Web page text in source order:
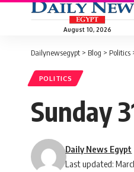
August 10, 2026
Dailynewsegypt > Blog > Politics
POLITICS
Sunday
Last updated:
Daily News Egypt